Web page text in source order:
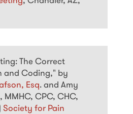
The Correct
and Coding," by
Esq. and Amy
MMHC, CPC, CHC,
Society for Pain